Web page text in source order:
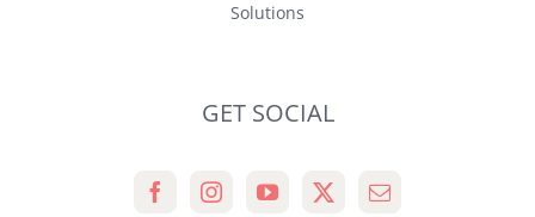
Solutions
GET SOCIAL